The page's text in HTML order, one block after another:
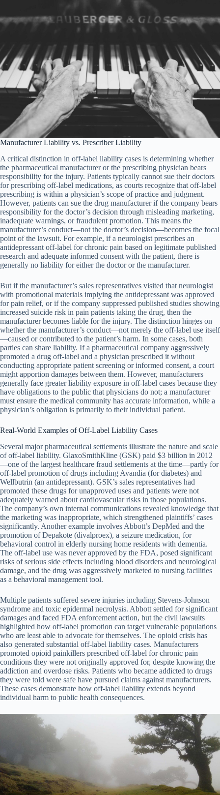
Manufacturer Liability vs. Prescriber Liability
A critical distinction in off-label liability cases is determining whether
the pharmaceutical manufacturer or the prescribing physician bears
responsibility for the injury. Patients typically cannot sue their doctors
for prescribing off-label medications, as courts recognize that off-label
prescribing is within a physician’s scope of practice and judgment.
However, patients can sue the drug manufacturer if the company bears
responsibility for the doctor’s decision through misleading marketing,
inadequate warnings, or fraudulent promotion. This means the
manufacturer’s conduct—not the doctor’s decision—becomes the focal
point of the lawsuit. For example, if a neurologist prescribes an
antidepressant off-label for chronic pain based on legitimate published
research and adequate informed consent with the patient, there is
generally no liability for either the doctor or the manufacturer.
But if the manufacturer’s sales representatives visited that neurologist
with promotional materials implying the antidepressant was approved
for pain relief, or if the company suppressed published studies showing
increased suicide risk in pain patients taking the drug, then the
manufacturer becomes liable for the injury. The distinction hinges on
whether the manufacturer’s conduct—not merely the off-label use itself
—caused or contributed to the patient’s harm. In some cases, both
parties can share liability. If a pharmaceutical company aggressively
promoted a drug off-label and a physician prescribed it without
conducting appropriate patient screening or informed consent, a court
might apportion damages between them. However, manufacturers
generally face greater liability exposure in off-label cases because they
have obligations to the public that physicians do not; a manufacturer
must ensure the medical community has accurate information, while a
physician’s obligation is primarily to their individual patient.
Real-World Examples of Off-Label Liability Cases
Several major pharmaceutical settlements illustrate the nature and scale
of off-label liability. GlaxoSmithKline (GSK) paid $3 billion in 2012
—one of the largest healthcare fraud settlements at the time—partly for
off-label promotion of drugs including Avandia (for diabetes) and
Wellbutrin (an antidepressant). GSK’s sales representatives had
promoted these drugs for unapproved uses and patients were not
adequately warned about cardiovascular risks in those populations.
The company’s own internal communications revealed knowledge that
the marketing was inappropriate, which strengthened plaintiffs’ cases
significantly. Another example involves Abbott’s DepMed and the
promotion of Depakote (divalproex), a seizure medication, for
behavioral control in elderly nursing home residents with dementia.
The off-label use was never approved by the FDA, posed significant
risks of serious side effects including blood disorders and neurological
damage, and the drug was aggressively marketed to nursing facilities
as a behavioral management tool.
Multiple patients suffered severe injuries including Stevens-Johnson
syndrome and toxic epidermal necrolysis. Abbott settled for significant
damages and faced FDA enforcement action, but the civil lawsuits
highlighted how off-label promotion can target vulnerable populations
who are least able to advocate for themselves. The opioid crisis has
also generated substantial off-label liability cases. Manufacturers
promoted opioid painkillers prescribed off-label for chronic pain
conditions they were not originally approved for, despite knowing the
addiction and overdose risks. Patients who became addicted to drugs
they were told were safe have pursued claims against manufacturers.
These cases demonstrate how off-label liability extends beyond
individual harm to public health consequences.